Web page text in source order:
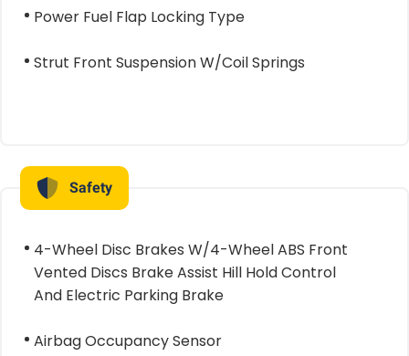
Power Fuel Flap Locking Type
Strut Front Suspension W/Coil Springs
Safety
4-Wheel Disc Brakes W/4-Wheel ABS Front
Vented Discs Brake Assist Hill Hold Control
And Electric Parking Brake
Airbag Occupancy Sensor